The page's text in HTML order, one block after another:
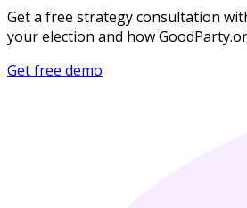
Get a free strategy consultation
your election and how
Get free demo